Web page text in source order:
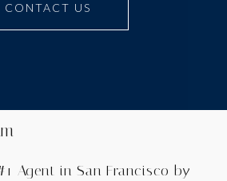
CONTACT US
Agent in San Francisco by